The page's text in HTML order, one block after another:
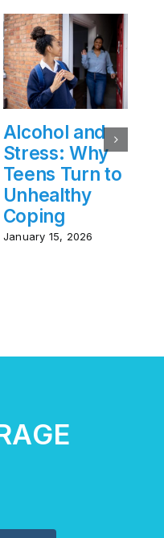
Alcohol and
Stress: Why
Teens Turn to
Unhealthy
Coping
January 15, 2026